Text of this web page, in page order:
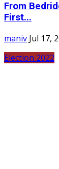
From
First...
maniv Jul 17,
Election 2022